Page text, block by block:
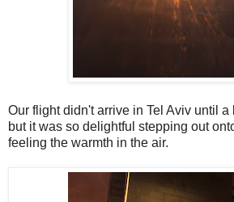
Our flight didn't arrive in Tel Aviv until a
but it was so delightful stepping out
feeling the warmth in the air.